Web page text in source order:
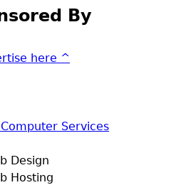
By
here ^
Computer Services
Design
Hosting